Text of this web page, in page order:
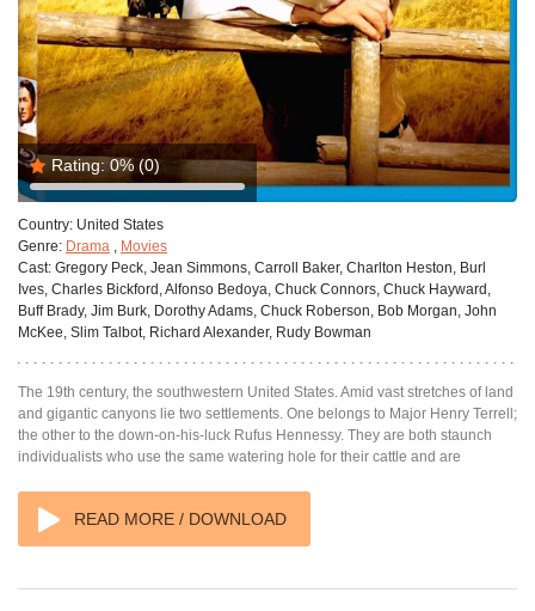
Rating: 0% (0)
Country: United States
Genre: Drama , Movies
Cast: Gregory Peck, Jean Simmons, Carroll Baker, Charlton Heston, Burl
Ives, Charles Bickford, Alfonso Bedoya, Chuck Connors, Chuck Hayward,
Buff Brady, Jim Burk, Dorothy Adams, Chuck Roberson, Bob Morgan, John
McKee, Slim Talbot, Richard Alexander, Rudy Bowman
The 19th century, the southwestern United States. Amid vast stretches of land
and gigantic canyons lie two settlements. One belongs to Major Henry Terrell;
the other to the down-on-his-luck Rufus Hennessy. They are both staunch
individualists who use the same watering hole for their cattle and are
READ MORE / DOWNLOAD